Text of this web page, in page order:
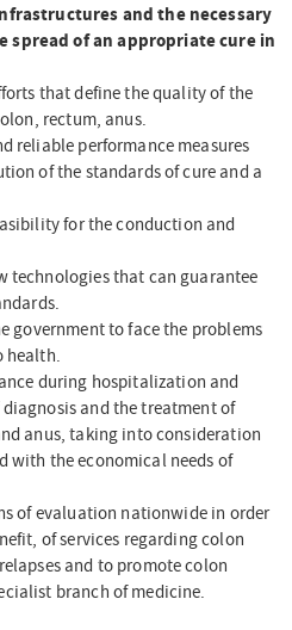
and the necessary
spread of an appropriate cure in
that define the quality of the
rectum, anus.
reliable performance measures
of the standards of cure and a
for the conduction and
technologies that can guarantee
government to face the problems
health.
during hospitalization and
and the treatment of
anus, taking into consideration
with the economical needs of
of evaluation nationwide in order
of services regarding colon
and to promote colon
branch of medicine.